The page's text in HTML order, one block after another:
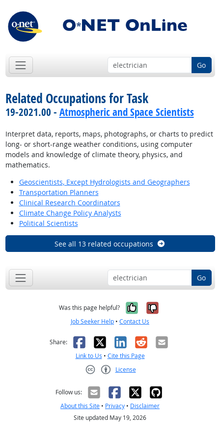
Go
Related Occupations for Task
19-2021.00 - Atmospheric and Space Scientists
Interpret data, reports, maps, photographs, or charts to predict
long- or short-range weather conditions, using computer
models and knowledge of climate theory, physics, and
mathematics.
Geoscientists, Except Hydrologists and Geographers
Transportation Planners
Clinical Research Coordinators
Climate Change Policy Analysts
Political Scientists
See all 13 related occupations
Go
Was this page helpful? Yes, it was
No, it was
Job Seeker Help • Contact Us
Share: Facebook
X LinkedIn
RedditEmail
Link to Us • Cite this Page
License
Follow us:
About this Site • Privacy • Disclaimer
Site updated May 19, 2026